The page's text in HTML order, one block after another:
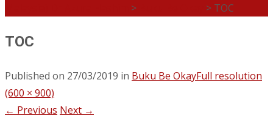
> > TOC
TOC
Published on 27/03/2019 in Buku Be OkayFull resolution
(600 × 900)
← Previous Next →